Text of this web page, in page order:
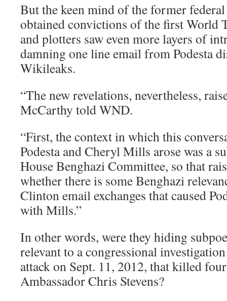
But the keen mind of the former
obtained convictions of the first World
and plotters saw even more layers of
damning one line email from Podesta
Wikileaks.
“The new revelations, nevertheless,
McCarthy told WND.
“First, the context in which this
Podesta and Cheryl Mills arose was a
House Benghazi Committee, so that
whether there is some Benghazi
Clinton email exchanges that caused
with Mills.”
In other words, were they hiding
relevant to a congressional
attack on Sept. 11, 2012, that killed
Ambassador Chris Stevens?